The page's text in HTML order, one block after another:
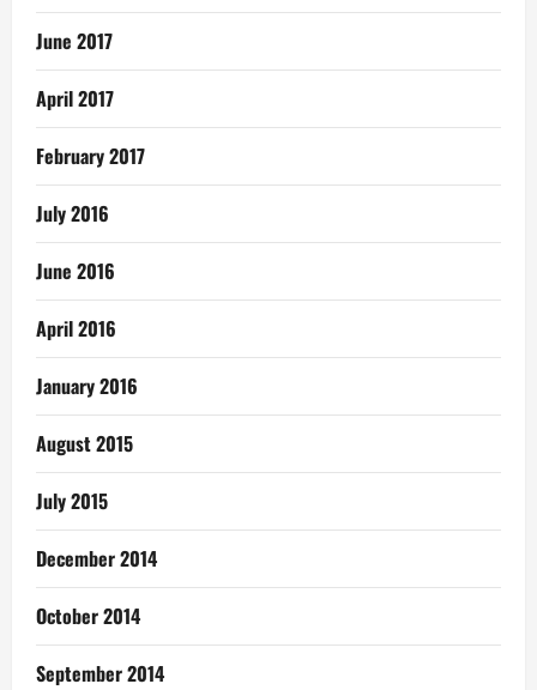
June 2017
April 2017
February 2017
July 2016
June 2016
April 2016
January 2016
August 2015
July 2015
December 2014
October 2014
September 2014